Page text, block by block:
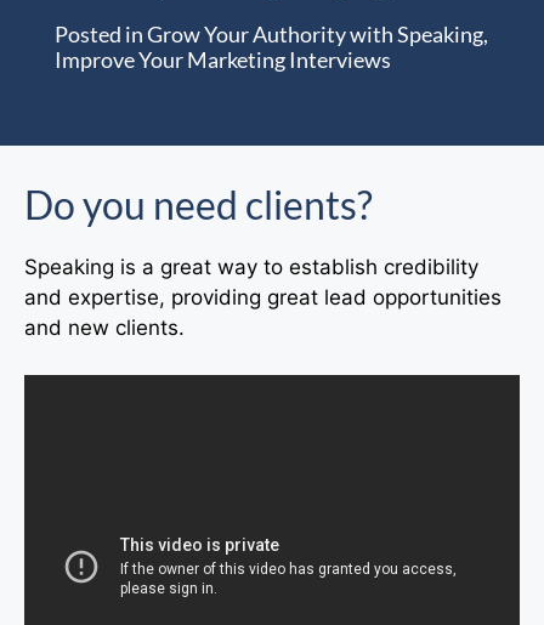
Posted inGrow Your Authority with Speaking,
Improve Your Marketing Interviews
Do you need clients?
Speaking is a great way to establish credibility
and expertise, providing great lead opportunities
and new clients.